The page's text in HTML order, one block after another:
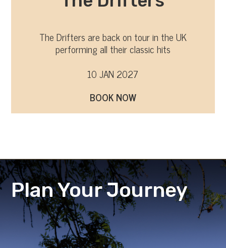
The Drifters are back on tour in the UK
performing all their classic hits
10 JAN 2027
BOOK NOW
Plan Your Journey